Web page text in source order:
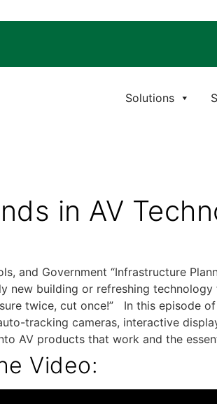
Solutions
in AV
and Government “Infrastructure
new building or refreshing
twice, cut once!” In this episode
tracking cameras, interactive
AV products that work and the
Video: